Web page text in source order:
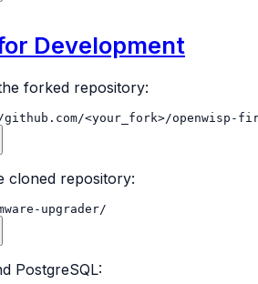
Development
forked repository:
cloned repository:
PostgreSQL: